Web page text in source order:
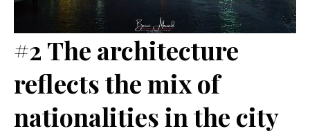
#2 The architecture
reflects the mix of
nationalities in the city